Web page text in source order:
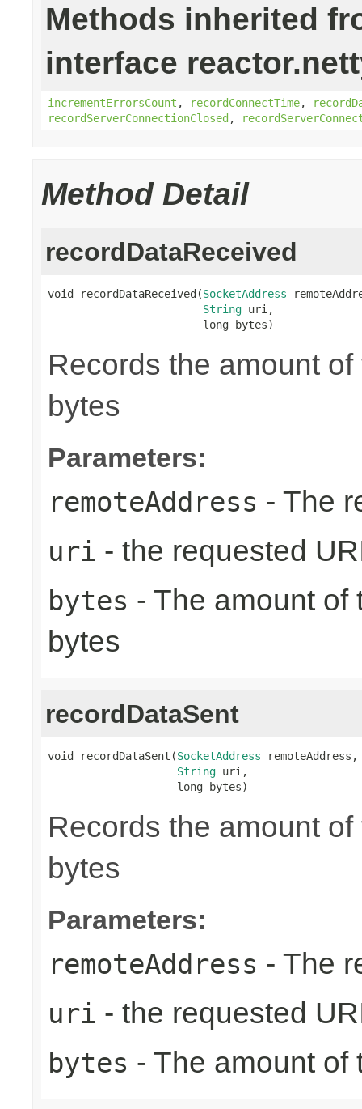
Methods inherited
interface
incrementErrorsCount , recordConnectTime,
recordServerConnectionClosed,
Method Detail
recordDataReceived
void recordDataReceived(SocketAddress
String uri,
                        long bytes)
Records the amount
bytes
Parameters:
remoteAddress - The
uri - the requested
bytes - The amount of
bytes
recordDataSent
void recordDataSent(SocketAddress remoteAddress,
String uri,
                    long bytes)
Records the amount
bytes
Parameters:
remoteAddress - The
uri - the requested
bytes - The amount of